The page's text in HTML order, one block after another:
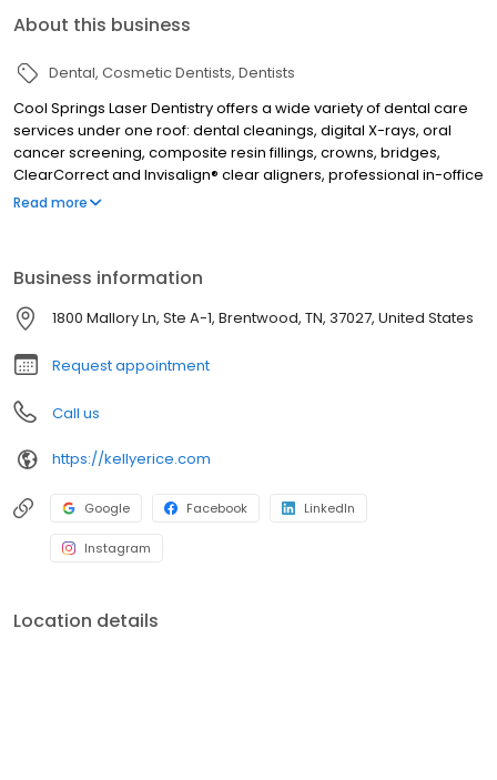
About this business
Dental Cosmetic Dentists Dentists
Cool Springs Laser Dentistry offers a wide variety of dental care
services under one roof: dental cleanings, digital X-rays, oral
cancer screening, composite resin fillings, crowns, bridges,
ClearCorrect and Invisalign® clear aligners, professional in-office
and take-home teeth whitening, veneers, and cosmetic dentistry
hygiene examinations to full smile rehabilitation, Cool Springs
Laser Dentistry has it all! Dr. Kellye Rice has been creating
beautiful, healthy smiles in Brentwood, TN and the surrounding
area since 1986. Call today to schedule an appointment.
Read more
Business information
1800 Mallory Ln, Ste A-1, Brentwood, TN, 37027, United States
Request appointment
Call us
https://kellyerice.com
Google Facebook LinkedIn
Instagram
Location details